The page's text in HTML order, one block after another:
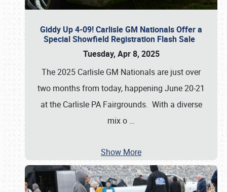
Giddy Up 4-09! Carlisle GM Nationals Offer a
Special Showfield Registration Flash Sale
Tuesday, Apr 8, 2025
The 2025 Carlisle GM Nationals are just over
two months from today, happening June 20-21
at the Carlisle PA Fairgrounds. With a diverse
mix o …
Show More